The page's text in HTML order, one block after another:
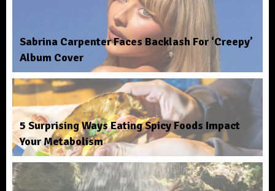
Sabrina Carpenter Faces Backlash For ‘Creepy’
Album Cover
5 Surprising Ways Eating Spicy Foods Impact
Your Metabolism